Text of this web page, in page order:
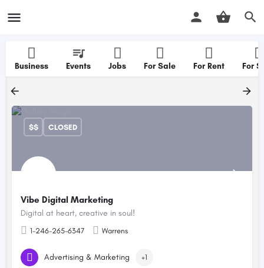
Business Events Jobs For Sale For Rent For
Vibe Digital Marketing
Digital at heart, creative in soul!
1-246-265-6347 Warrens
$$ CLOSED
Advertising & Marketing +1